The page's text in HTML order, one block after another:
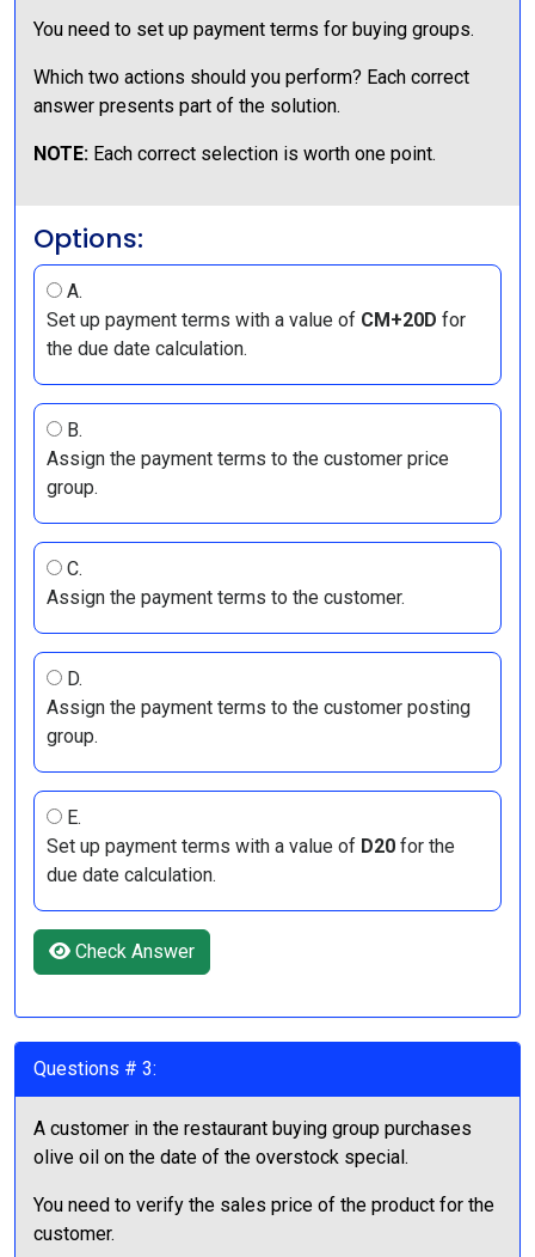
You need to set up payment terms for buying groups.
Which two actions should you perform? Each correct
answer presents part of the solution.
NOTE: Each correct selection is worth one point.
Options:
A.
Set up payment terms with a value of CM+20D for
the due date calculation.
B.
Assign the payment terms to the customer price
group.
C.
Assign the payment terms to the customer.
D.
Assign the payment terms to the customer posting
group.
E.
Set up payment terms with a value of D20 for the
due date calculation.
Check Answer
Questions # 3:
A customer in the restaurant buying group purchases
olive oil on the date of the overstock special.
You need to verify the sales price of the product for the
customer.